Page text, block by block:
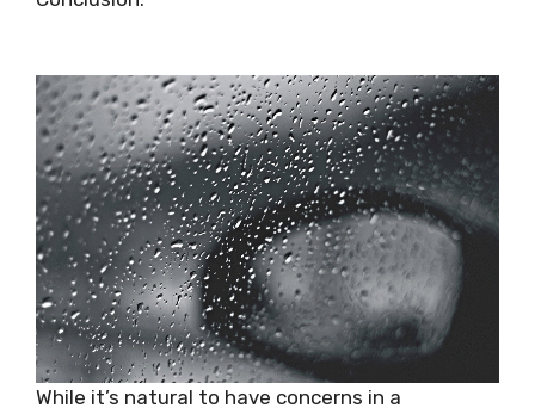
While it’s natural to have concerns in a